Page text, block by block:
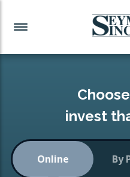
Investment News
Readymade Portfolios
Low-Cost Index Tracking
Investment Funds
CONSOLIDATING INVESTMENTS:
invest
Online By